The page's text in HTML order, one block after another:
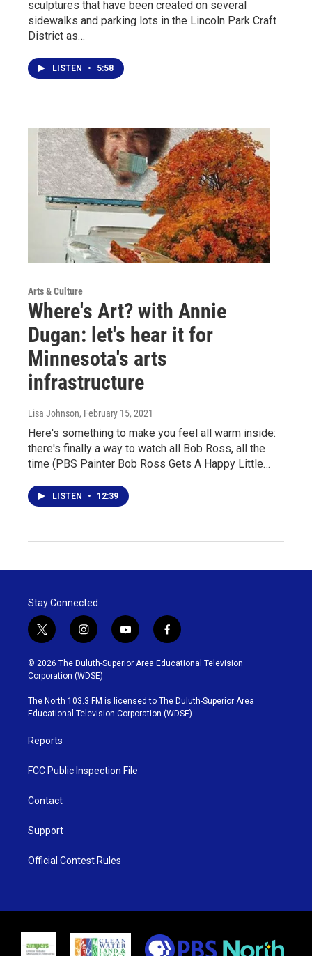
sculptures that have been created on several
sidewalks and parking lots in the Lincoln Park Craft
District as…
LISTEN • 5:58
Arts & Culture
Where's Art? with Annie
Dugan: let's hear it for
Minnesota's arts
infrastructure
Lisa Johnson, February 15, 2021
Here's something to make you feel all warm inside:
there's finally a way to watch all Bob Ross, all the
time (PBS Painter Bob Ross Gets A Happy Little…
LISTEN • 12:39
Stay Connected
t
w
i
t
t
e
r
i
n
s
t
g
r
y
o
u
b
e
f
a
c
o
o
k
© 2026 The Duluth-Superior Area Educational Television
Corporation (WDSE)
The North 103.3 FM is licensed to The Duluth-Superior Area
Educational Television Corporation (WDSE)
Reports
FCC Public Inspection File
Contact
Support
Official Contest Rules